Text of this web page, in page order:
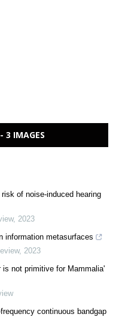
3 IMAGES
of noise-induced hearing
, 2023
information metasurfaces
, 2023
is not primitive for Mammalia'
continuous bandgap